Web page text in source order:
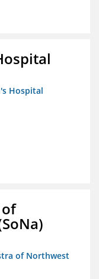
Hospital
of Northwest